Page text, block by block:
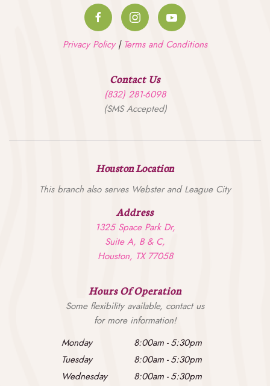
Privacy Policy| Terms and Conditions
Contact Us
(832) 281-6098
(SMS Accepted)
Houston Location
This branch also serves Webster and League City
Address
1325 Space Park Dr,
Suite A, B & C,
Houston, TX 77058
Hours Of Operation
Some flexibility available, contact us
for more information!
Monday
8:00am - 5:30pm
Tuesday
8:00am - 5:30pm
Wednesday
8:00am - 5:30pm